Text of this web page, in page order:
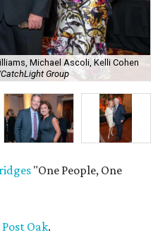
Michael Ascoli, Kelli Cohen
Group
"One People, One
Oak.